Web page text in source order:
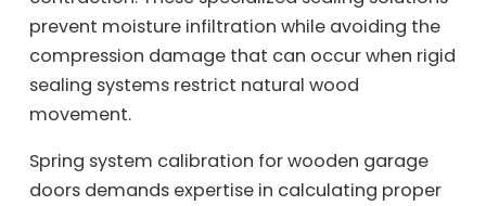
prevent moisture infiltration while avoiding the
compression damage that can occur when rigid
sealing systems restrict natural wood
movement.
Spring system calibration for wooden garage
doors demands expertise in calculating proper